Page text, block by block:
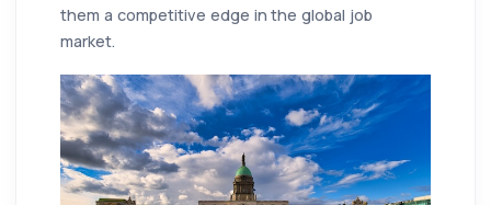
them a competitive edge in the global job
market.